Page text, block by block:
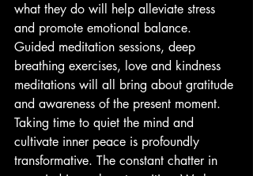
what they do will help alleviate stress
and promote emotional balance.
Guided meditation sessions, deep
breathing exercises, love and kindness
meditations will all bring about gratitude
and awareness of the present moment.
Taking time to quiet the mind and
cultivate inner peace is profoundly
transformative. The constant chatter in